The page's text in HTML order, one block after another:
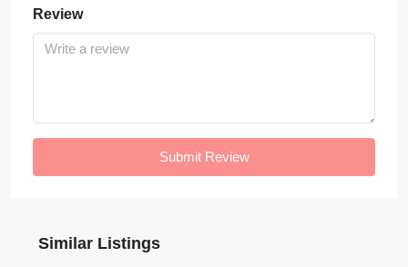
Review
Submit Review
Similar Listings